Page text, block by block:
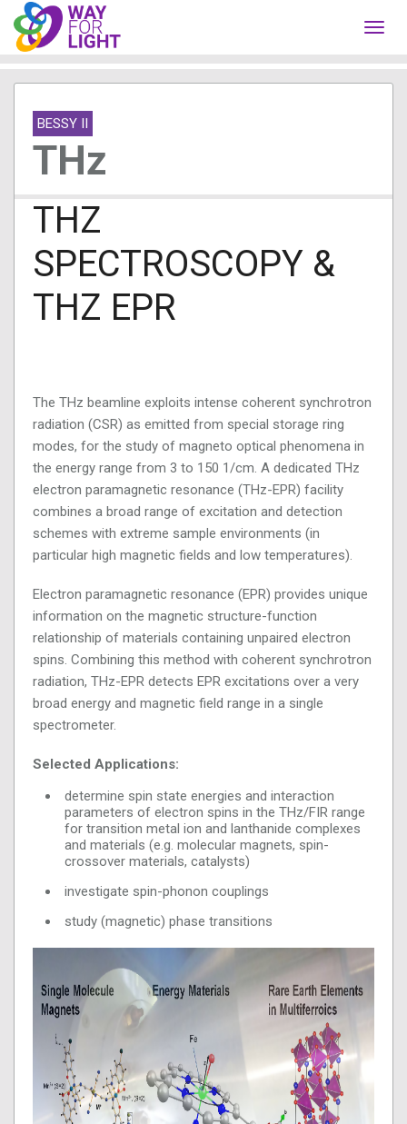
BESSY II
THz
THZ
SPECTROSCOPY &
THZ EPR
The THz beamline exploits intense coherent synchrotron
radiation (CSR) as emitted from special storage ring
modes, for the study of magneto optical phenomena in
the energy range from 3 to 150 1/cm. A dedicated THz
electron paramagnetic resonance (THz-EPR) facility
combines a broad range of excitation and detection
schemes with extreme sample environments (in
particular high magnetic fields and low temperatures).
Electron paramagnetic resonance (EPR) provides unique
information on the magnetic structure-function
relationship of materials containing unpaired electron
spins. Combining this method with coherent synchrotron
radiation, THz-EPR detects EPR excitations over a very
broad energy and magnetic field range in a single
spectrometer.
Selected Applications:
determine spin state energies and interaction
parameters of electron spins in the THz/FIR range
for transition metal ion and lanthanide complexes
and materials (e.g. molecular magnets, spin-
crossover materials, catalysts)
investigate spin-phonon couplings
study (magnetic) phase transitions